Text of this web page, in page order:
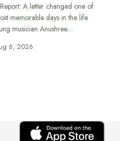
A letter changed one of
memorable days in the life
musician Anushree…
6, 2026